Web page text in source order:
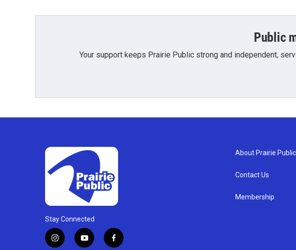
Public
Your support keeps Prairie Public strong and independent,
Stay Connected
i
y
f
About Prairie Public
Contact Us
Membership